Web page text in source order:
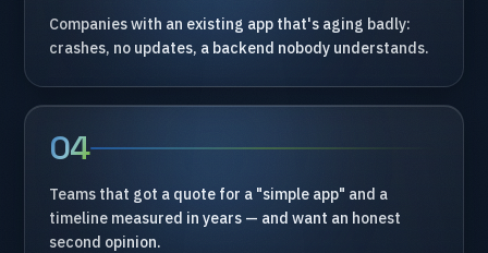
Companieswith an existing app that's aging badly:
crashes, no updates, a backend nobody understands.
04
Teams that got a quote for a "simple app" and a
timeline measured in years — and want an honest
second opinion.